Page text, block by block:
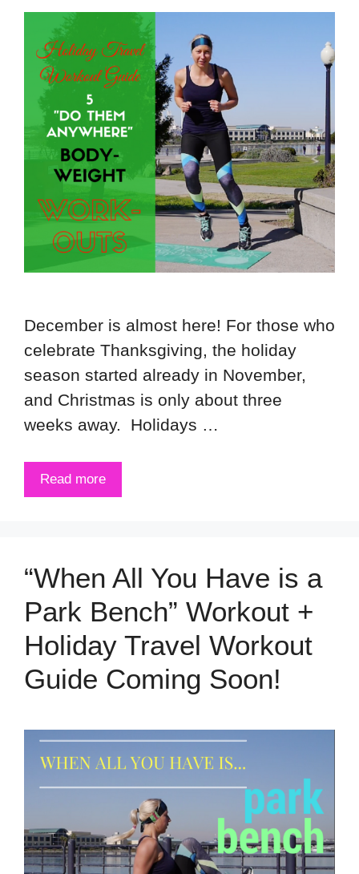
December is almost here! For those who
celebrate Thanksgiving, the holiday
season started already in November,
and Christmas is only about three
weeks away. Holidays …
Read more
“When All You Have is a
Park Bench” Workout +
Holiday Travel Workout
Guide Coming Soon!